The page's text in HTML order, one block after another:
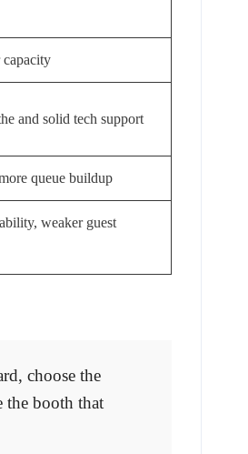
capacity
and solid tech support
queue buildup
weaker guest
choose the
the booth that